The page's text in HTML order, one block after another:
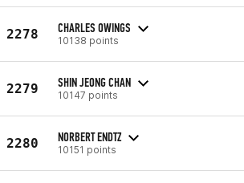
2278 CHARLES OWINGS
10138 points
2279 SHIN JEONG CHAN
10147 points
2280 NORBERT ENDTZ
10151 points